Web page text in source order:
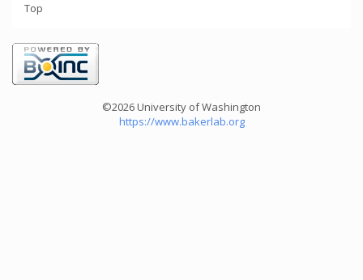
Top
©2026 University of Washington
https://www.bakerlab.org